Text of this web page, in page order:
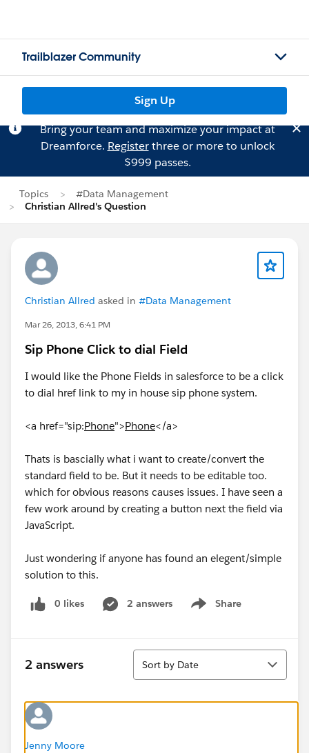
Trailblazer Community
Sign Up
Bring your team and maximize your impact at
Dreamforce. Registerthree or more to unlock
$999 passes.
Topics
#Data Management
Christian Allred's Question
Christian Allred asked in #Data Management
Mar 26, 2013, 6:41 PM
Sip Phone Click to dial Field
I would like the Phone Fields in salesforce to be a click
to dial href link to my in house sip phone system.
<a href="sip:Phone">Phone</a>
Thats is bascially what i want to create/convert the
standard field to be. But it needs to be editable too.
which for obvious reasons causes issues. I have seen a
few work around by creating a button next the field via
JavaScript.
Just wondering if anyone has found an elegent/simple
solution to this.
0 likes 2 answers Share
Show menu
2 answers
Sort
Sort by Date
Jenny Moore